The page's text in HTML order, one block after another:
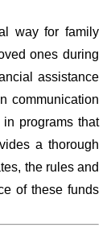
way for family
ones during
assistance
communication
programs that
a thorough
the rules and
of these funds